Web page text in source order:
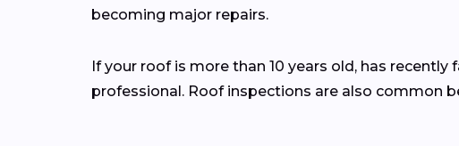
becoming major repairs.
If your roof is more than 10 years old, has
professional. Roof inspections are also common